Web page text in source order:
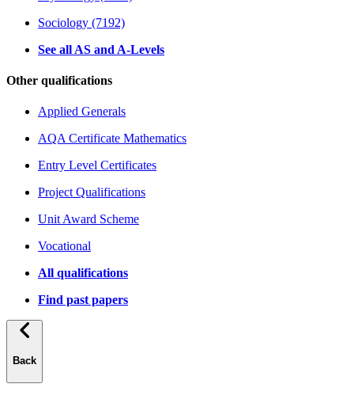
Sociology (7192)
See all AS and A-Levels
Other qualifications
Applied Generals
AQA Certificate Mathematics
Entry Level Certificates
Project Qualifications
Unit Award Scheme
Vocational
All qualifications
Find past papers
Back